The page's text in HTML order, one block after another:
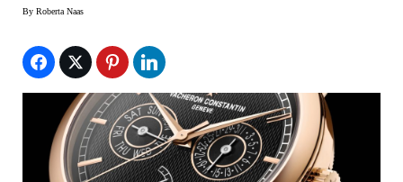
By Roberta Naas